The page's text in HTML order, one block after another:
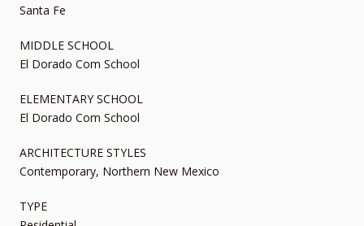
Santa Fe
MIDDLE SCHOOL
El Dorado Com School
ELEMENTARY SCHOOL
El Dorado Com School
ARCHITECTURE STYLES
Contemporary, Northern New Mexico
TYPE